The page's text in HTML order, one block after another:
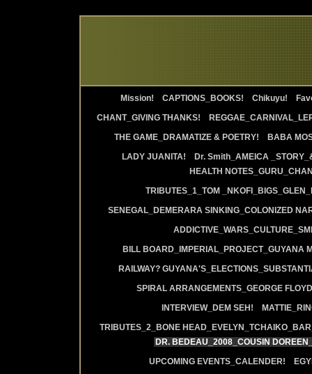
Mission! CAPTIONS_BOOKS! Chikuyu!
CHANT_GIVING THANKS!
THE GAME_DRAMATIZE & POETRY!
BABA
LADY JUANITA!
Dr. Smith_AMEICA
HEALTH
TRIBUTES_1_TOM
SENEGAL_DEMERARA SINKING_COLONIZED
BILL BOARD_IMPERIAL_PROJECT_GUYANA
RAILWAY?
SPIRAL ARRANGEMENTS_GEORGE
INTERVIEW_DEM SEH!
TRIBUTES_2_BONE
DR. BEDEAU_2008_COUSIN
UPCOMING EVENTS_CALENDER!